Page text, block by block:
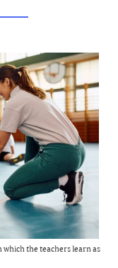
which the teachers learn as